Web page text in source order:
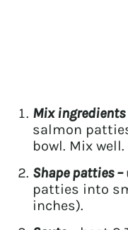
Mix ingredients
salmon
bowl. Mix well.
Shape patties –
patties into
inches).